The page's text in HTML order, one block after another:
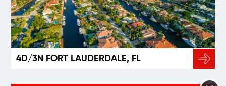
4D/3N FORT LAUDERDALE, FL